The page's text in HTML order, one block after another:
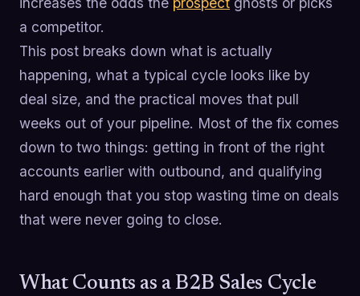
a competitor.
This post breaks down what is actually
happening, what a typical cycle looks like by
deal size, and the practical moves that pull
weeks out of your pipeline. Most of the fix comes
down to two things: getting in front of the right
accounts earlier with outbound, and qualifying
hard enough that you stop wasting time on deals
that were never going to close.
What Counts as a B2B Sales Cycle